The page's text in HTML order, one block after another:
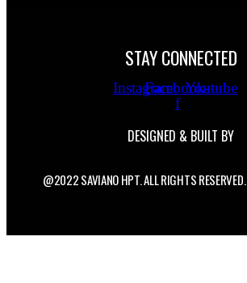
STAY CONNECTED
InstagramFacebook-
f
Youtube
DESIGNED & BUILT BY
@2022 SAVIANO HPT. ALL RIGHTS RESERVED.